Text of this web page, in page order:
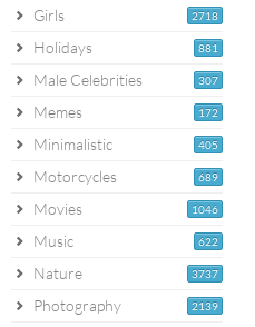
2718
Girls
881
Holidays
307
Male Celebrities
172
Memes
405
Minimalistic
689
Motorcycles
1046
Movies
622
Music
3737
Nature
2139
Photography